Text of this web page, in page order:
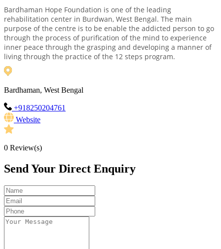
Bardhaman Hope Foundation is one of the leading
rehabilitation center in Burdwan, West Bengal. The main
purpose of the centre is to be enable the addicted person to go
through the process of purification of the mind to experience
inner peace through the grasping and developing a manner of
living through the practice of the 12 steps program.
Bardhaman, West Bengal
+918250204761
Website
0 Review(s)
Send Your Direct Enquiry